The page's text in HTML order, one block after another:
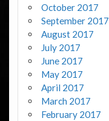
October 2017
September 2017
August 2017
July 2017
June 2017
May 2017
April 2017
March 2017
February 2017